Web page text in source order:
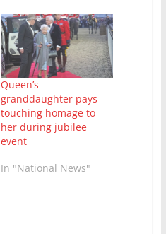
Queen’s
granddaughter pays
touching homage to
her during jubilee
event
In "National News"